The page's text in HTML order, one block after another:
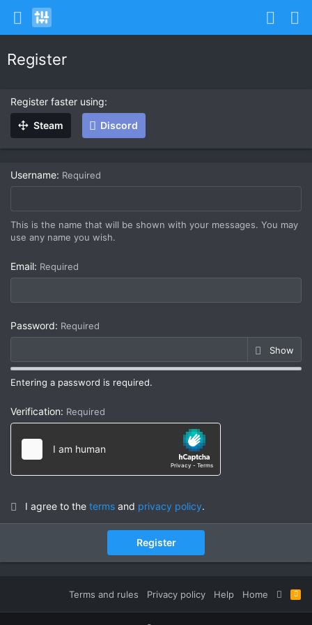
Register
Register faster using
Steam Discord
Username Required
This is the name that will be shown with your messages. You may
use any name you wish.
Email Required
Password Required
Show
Entering a password is required.
Verification Required
I agree to the terms and privacy policy.
Register
Terms and rules Privacy policy Help Home
R
S